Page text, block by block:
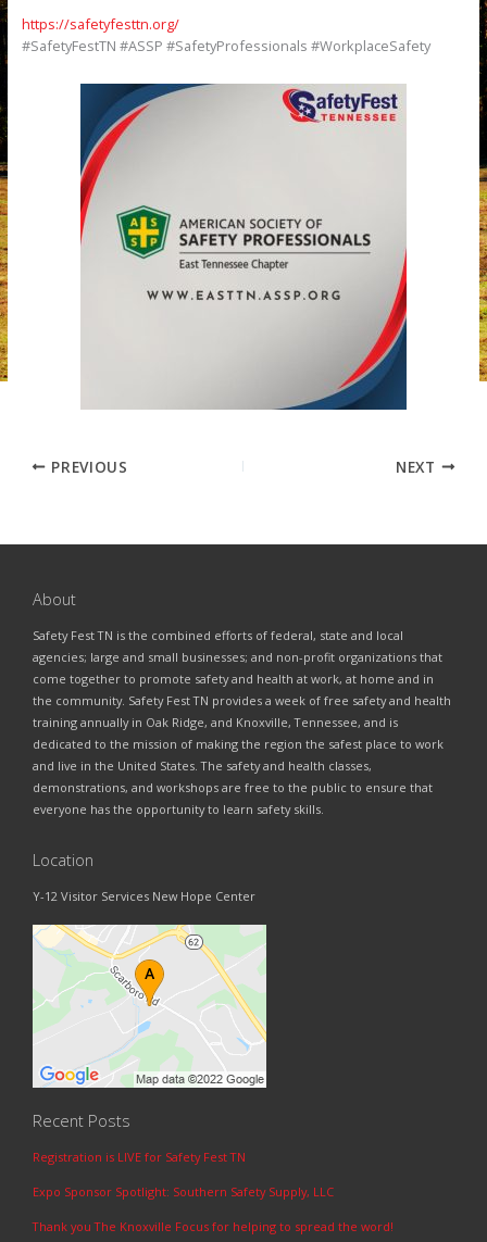
https://safetyfesttn.org/
#SafetyFestTN #ASSP #SafetyProfessionals #WorkplaceSafety
PREVIOUS NEXT
About
Safety Fest TN is the combined efforts of federal, state and local
agencies; large and small businesses; and non-profit organizations that
come together to promote safety and health at work, at home and in
the community. Safety Fest TN provides a week of free safety and health
training annually in Oak Ridge, and Knoxville, Tennessee, and is
dedicated to the mission of making the region the safest place to work
and live in the United States. The safety and health classes,
demonstrations, and workshops are free to the public to ensure that
everyone has the opportunity to learn safety skills.
Location
Y-12 Visitor Services New Hope Center
Recent Posts
Registration is LIVE for Safety Fest TN
Expo Sponsor Spotlight: Southern Safety Supply, LLC
Thank you The Knoxville Focus for helping to spread the word!